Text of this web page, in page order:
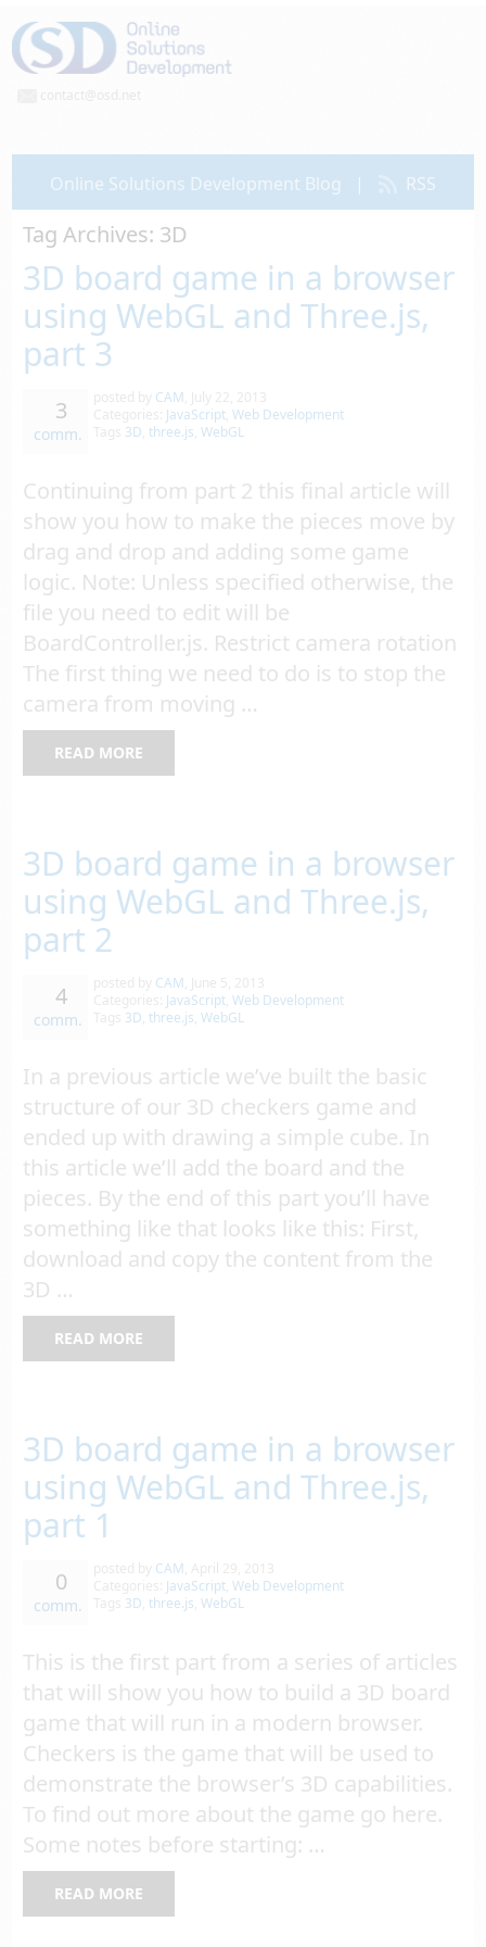
contact@osd.net
Online Solutions Development Blog | RSS
Tag Archives: 3D
3D board game in a browser
using WebGL and Three.js,
part 3
3
comm.
CAM
JavaScript ,Web Development
3D ,three.js ,WebGL
Continuing from part 2 this final article will
show you how to make the pieces move by
drag and drop and adding some game
logic. Note: Unless specified otherwise, the
file you need to edit will be
BoardController.js. Restrict camera rotation
The first thing we need to do is to stop the
camera from moving …
READ MORE
3D board game in a browser
using WebGL and Three.js,
part 2
4
comm.
CAM
JavaScript ,Web Development
3D ,three.js ,WebGL
In a previous article we’ve built the basic
structure of our 3D checkers game and
ended up with drawing a simple cube. In
this article we’ll add the board and the
pieces. By the end of this part you’ll have
something like that looks like this: First,
download and copy the content from the
3D …
READ MORE
3D board game in a browser
using WebGL and Three.js,
part 1
0
comm.
CAM
JavaScript ,Web Development
3D ,three.js ,WebGL
This is the first part from a series of articles
that will show you how to build a 3D board
game that will run in a modern browser.
Checkers is the game that will be used to
demonstrate the browser’s 3D capabilities.
To find out more about the game go here.
Some notes before starting: …
READ MORE